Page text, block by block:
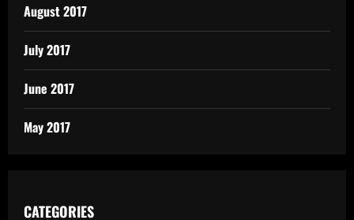
August 2017
July 2017
June 2017
May 2017
CATEGORIES